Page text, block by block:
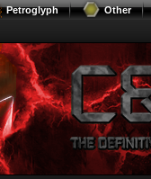
Petroglyph Other